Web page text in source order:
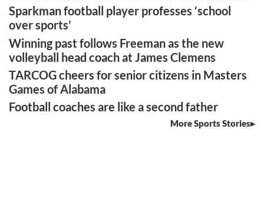
Sparkman football player professes ‘school
over sports’
Winning past follows Freeman as the new
volleyball head coach at James Clemens
TARCOG cheers for senior citizens in Masters
Games of Alabama
Football coaches are like a second father
More Sports Stories